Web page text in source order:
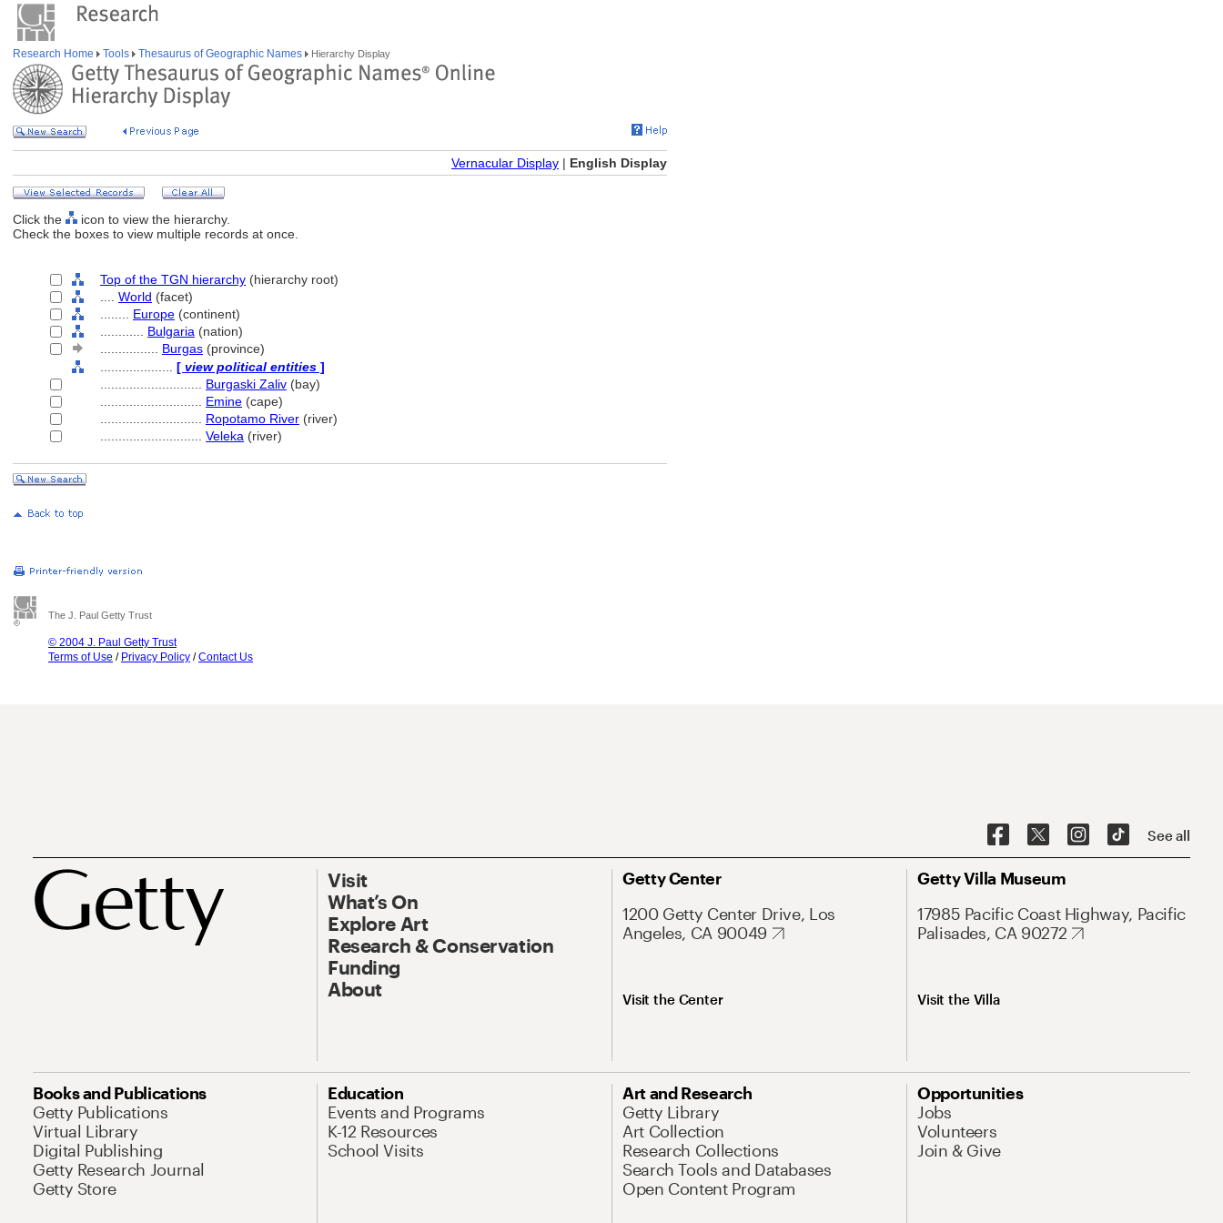
Research Home Tools Thesaurus of Geographic Names Hierarchy Display
Vernacular Display | English Display
Click the
icon to view the hierarchy.
Check the boxes to view multiple records at once.
Top of the TGN hierarchy (hierarchy root)
World (facet)
Europe (continent)
Bulgaria (nation)
Burgas (province)
[ view political entities ]
Burgaski Zaliv (bay)
Emine (cape)
Ropotamo River (river)
Veleka (river)
The J. Paul Getty Trust
© 2004 J. Paul Getty Trust
Terms of Use / Privacy Policy /Contact Us
See all
Visit
What’s On
Explore Art
Research & Conservation
Funding
About
Getty Center
1200 Getty Center Drive, Los
Angeles, CA 90049
Visit the Center
Getty Villa Museum
17985 Pacific Coast Highway, Pacific
Palisades, CA 90272
Visit the Villa
Books and Publications
Getty Publications
Virtual Library
Digital Publishing
Getty Research Journal
Getty Store
Education
Events and Programs
K-12 Resources
School Visits
Art and Research
Getty Library
Art Collection
Research Collections
Search Tools and Databases
Open Content Program
Opportunities
Jobs
Volunteers
Join & Give